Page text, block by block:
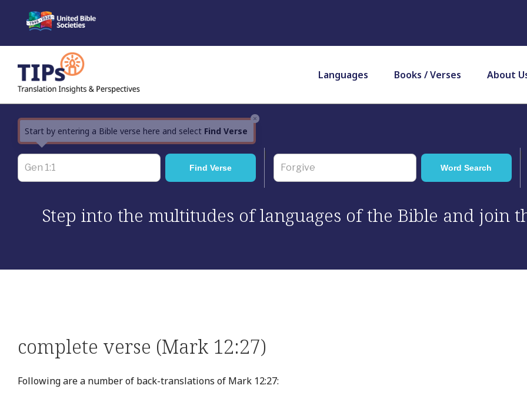
content
Languages Books / Verses About
×
Start by entering a Bible verse here and select Find Verse
Step into the multitudes of languages of the Bible and join
complete verse (Mark 12:27)
Following are a number of back-translations of Mark 12:27: